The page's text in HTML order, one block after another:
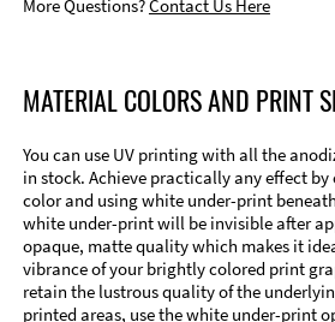
More Questions?Contact Us Here
MATERIAL COLORS AND PRINT
You can use UV printing with all the
in stock. Achieve practically any effect
color and using white under-print
white under-print will be invisible after
opaque, matte quality which makes it
vibrance of your brightly colored print
retain the lustrous quality of the
printed areas, use the white under-print